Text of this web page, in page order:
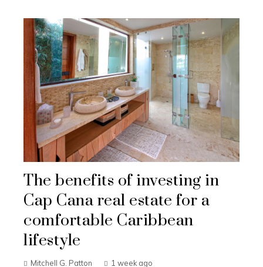
The benefits of investing in
Cap Cana real estate for a
comfortable Caribbean
lifestyle
Mitchell G. Patton 1 week ago